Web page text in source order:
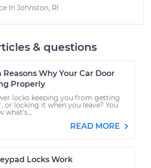
In Johnston, RI
& questions
Reasons Why Your Car Door
Properly
locks keeping you from getting
or locking it when you leave? You
what’s...
READ MORE
Locks Work